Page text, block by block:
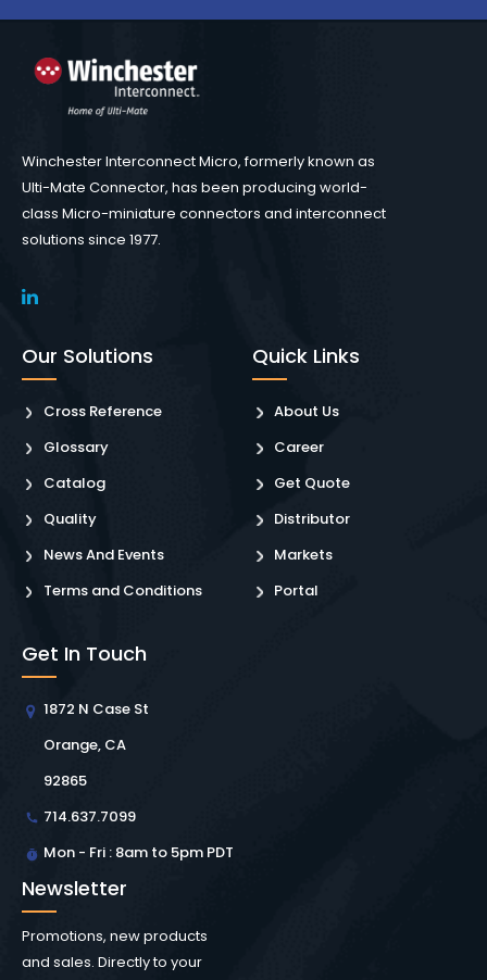
Winchester Interconnect Micro, formerly known as
Ulti-Mate Connector, has been producing world-
class Micro-miniature connectors and interconnect
solutions since 1977.
Our Solutions
Cross Reference
Glossary
Catalog
Quality
News And Events
Terms and Conditions
Quick Links
About Us
Career
Get Quote
Distributor
Markets
Portal
Get In Touch
1872 N Case St
Orange, CA
92865
714.637.7099
Mon - Fri : 8am to 5pm PDT
Newsletter
Promotions, new products
and sales. Directly to your